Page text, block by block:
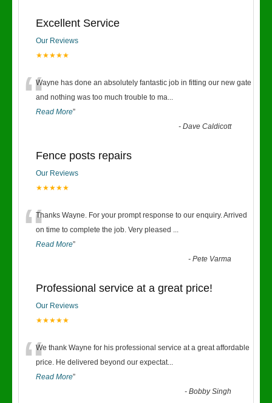
Excellent Service
Our Reviews
★★★★★
“Wayne has done an absolutely fantastic job in fitting our new gate
and nothing was too much trouble to ma...
Read More”
-Dave Caldicott
Fence posts repairs
Our Reviews
★★★★★
“Thanks Wayne. For your prompt response to our enquiry. Arrived
on time to complete the job. Very pleased ...
Read More”
-Pete Varma
Professional service at a great price!
Our Reviews
★★★★★
“We thank Wayne for his professional service at a great affordable
price. He delivered beyond our expectat...
Read More”
-Bobby Singh